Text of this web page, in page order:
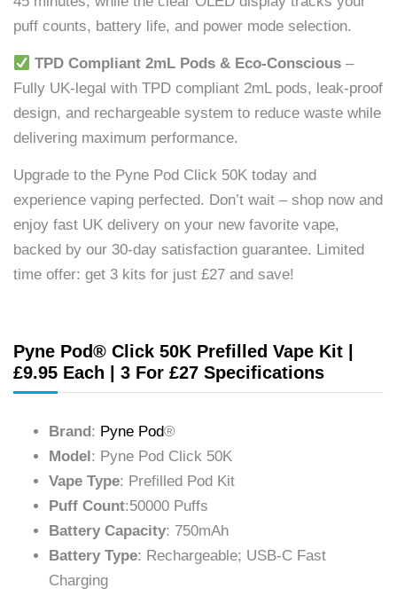
puff counts, battery life, and power mode selection.
TPD Compliant 2mL Pods & Eco-Conscious –
Fully UK-legal with TPD compliant 2mL pods, leak-proof
design, and rechargeable system to reduce waste while
delivering maximum performance.
Upgrade to the Pyne Pod Click 50K today and
experience vaping perfected. Don’t wait – shop now and
enjoy fast UK delivery on your new favorite vape,
backed by our 30-day satisfaction guarantee. Limited
time offer: get 3 kits for just £27 and save!
Pyne Pod® Click 50K Prefilled Vape Kit |
£9.95 Each | 3 For £27 Specifications
Brand : Pyne Pod®
Model : Pyne Pod Click 50K
Vape Type: Prefilled Pod Kit
Puff Count:50000 Puffs
Battery Capacity: 750mAh
Battery Type: Rechargeable; USB-C Fast
Charging